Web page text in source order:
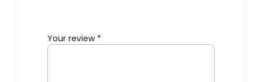
Your review *